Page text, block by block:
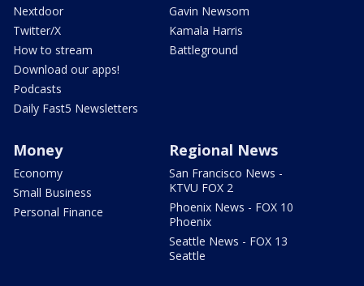
Nextdoor
Twitter/X
How to stream
Download our apps!
Podcasts
Daily Fast5 Newsletters
Gavin Newsom
Kamala Harris
Battleground
Money
Economy
Small Business
Personal Finance
Regional News
San Francisco News -
KTVU FOX 2
Phoenix News - FOX 10
Phoenix
Seattle News - FOX 13
Seattle